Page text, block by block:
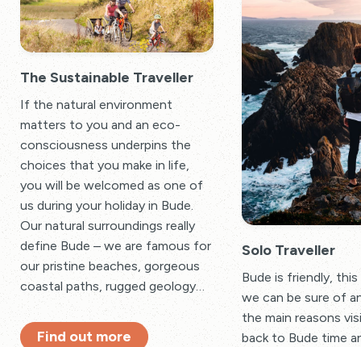
The Sustainable Traveller
If the natural environment
matters to you and an eco-
consciousness underpins the
choices that you make in life,
you will be welcomed as one of
us during your holiday in Bude.
Our natural surroundings really
define Bude – we are famous for
our pristine beaches, gorgeous
coastal paths, rugged geology…
Find out more
Solo Traveller
Bude is friendly,
we can be sure of
the main reasons
back to Bude time